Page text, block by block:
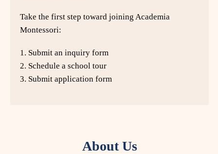
Take the first step toward joining Academia
Montessori:
1. Submit an inquiry form
2. Schedule a school tour
3. Submit application form
About Us